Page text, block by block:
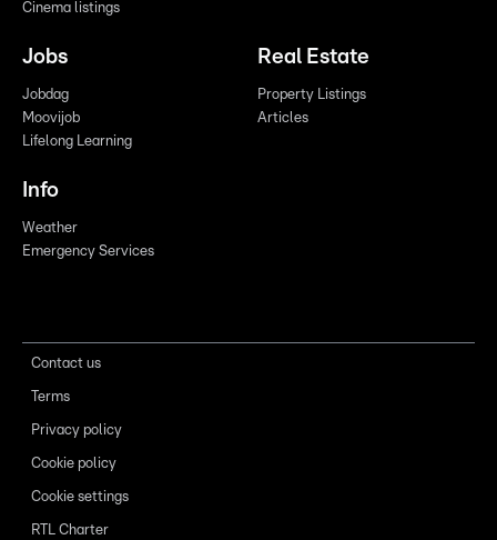
Cinema listings
Jobs
Jobdag
Moovijob
Lifelong Learning
Real Estate
Property Listings
Articles
Info
Weather
Emergency Services
Contact us
Terms
Privacy policy
Cookie policy
Cookie settings
RTL Charter